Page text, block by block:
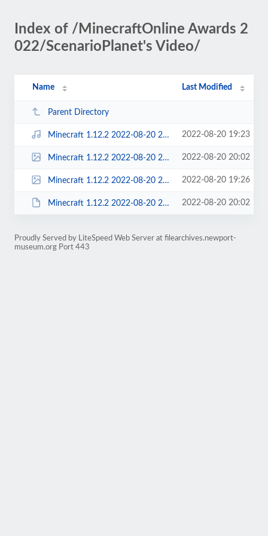
Index of /MinecraftOnline Awards 2
022/ScenarioPlanet's Video/
Name Last Modified
Parent Directory
Minecraft 1.12.2 2022-08-20 20-59-11.mp4 2022-08-20 19:23
Minecraft 1.12.2 2022-08-20 20-59-11.mp4_snapshot_00.38.32.700 __.png 2022-08-20 20:02
Minecraft 1.12.2 2022-08-20 20-59-11.mp4_snapshot_00.38.32.700.png 2022-08-20 19:26
Minecraft 1.12.2 2022-08-20 20-59-11.mp4_snapshot_00.38.32.700 __.pdn 2022-08-20 20:02
Proudly Served by LiteSpeed Web Server at filearchives.newport-
museum.org Port 443